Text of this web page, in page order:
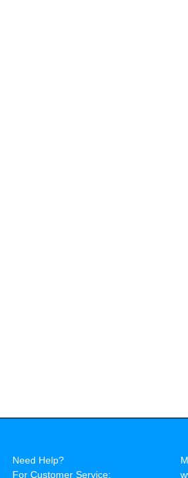
Need Help?
For Customer Service: